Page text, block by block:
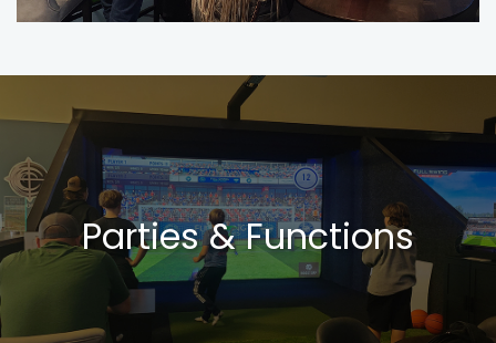
Parties & Functions